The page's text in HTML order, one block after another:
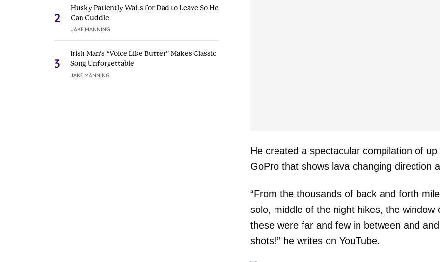
2
Husky Patiently Waits for Dad to Leave So He
Can Cuddle
JAKE MANNING
3
Irish Man’s “Voice Like Butter” Makes Classic
Song Unforgettable
JAKE MANNING
He created a spectacular compilation of
GoPro that shows lava changing direction
“From the thousands of back and forth
solo, middle of the night hikes, the
these were far and few in between and
shots!” he writes on YouTube.